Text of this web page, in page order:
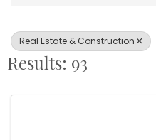
Real Estate & Construction
Results: 93